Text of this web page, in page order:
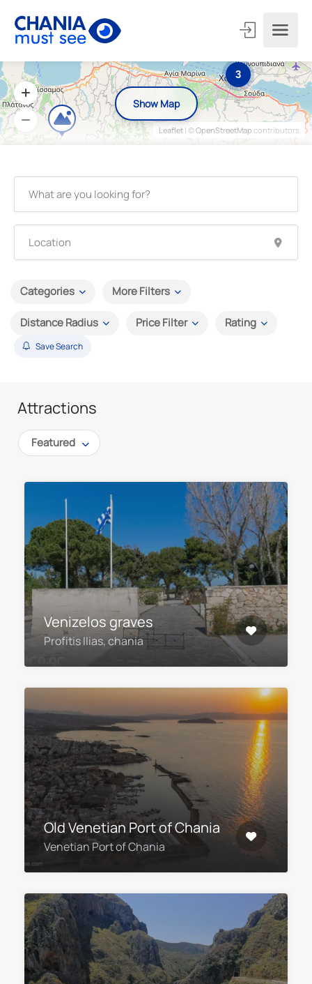
Categories More Filters
Distance Radius Price Filter Rating
Save Search
Attractions
Featured
Venizelos graves
Profitis Ilias, chania
Old Venetian Port of Chania
Venetian Port of Chania
3
Leaflet | ©OpenStreetMap contributors
Show Map